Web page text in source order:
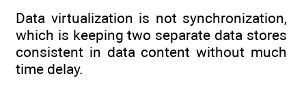
Data virtualization is not synchronization,
which is keeping two separate data stores
consistent in data content without much
time delay.